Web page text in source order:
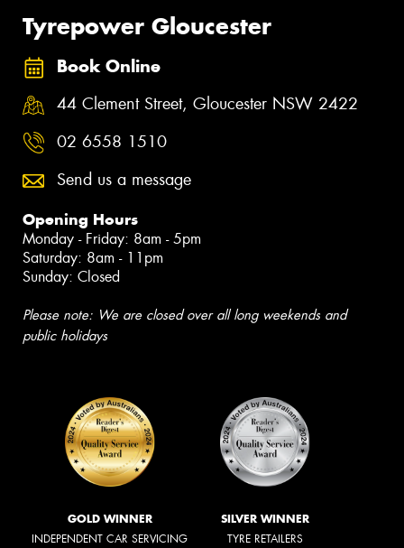
Tyrepower Gloucester
Book Online
44 Clement Street, Gloucester NSW 2422
02 6558 1510
Send us a message
Opening Hours
Monday - Friday: 8am - 5pm
Saturday: 8am - 11pm
Sunday: Closed
Please note: We are closed over all long weekends and
public holidays
GOLD WINNER
INDEPENDENT CAR SERVICING
SILVER WINNER
TYRE RETAILERS